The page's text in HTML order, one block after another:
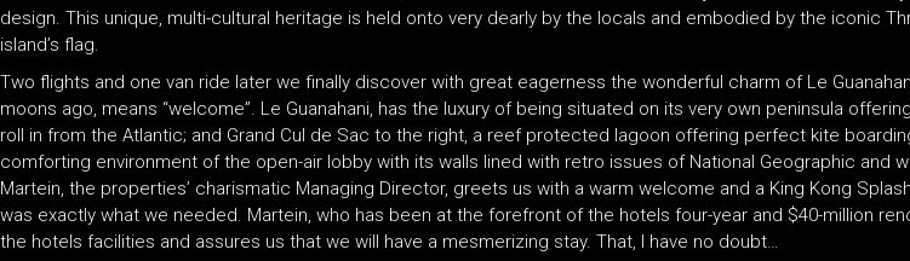
design. This unique, multi-cultural heritage is held onto very dearly by the locals and embodied by the iconic
island’s flag.
Two flights and one van ride later we finally discover with great eagerness the wonderful charm of Le
moons ago, means “welcome”. Le Guanahani, has the luxury of being situated on its very own peninsula
roll in from the Atlantic; and Grand Cul de Sac to the right, a reef protected lagoon offering perfect kite
comforting environment of the open-air lobby with its walls lined with retro issues of National Geographic and
Martein, the properties’ charismatic Managing Director, greets us with a warm welcome and a King Kong
was exactly what we needed. Martein, who has been at the forefront of the hotels four-year and $40-million
the hotels facilities and assures us that we will have a mesmerizing stay. That, I have no doubt…